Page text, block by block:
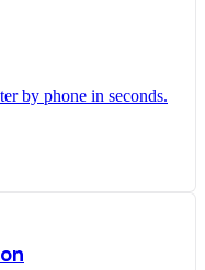
by phone in seconds.